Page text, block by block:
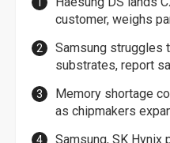
customer, weighs
Samsung struggles
substrates, report
Memory shortage
as chipmakers
Samsung, SK Hynix